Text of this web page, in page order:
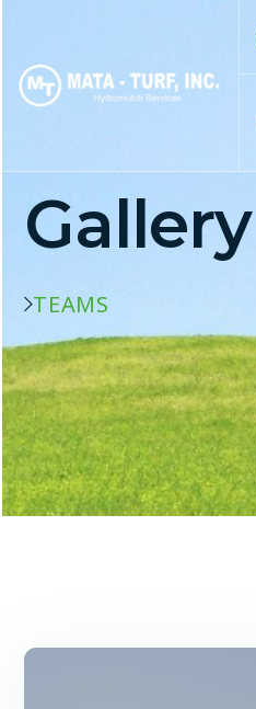
Gallery
TEAMS